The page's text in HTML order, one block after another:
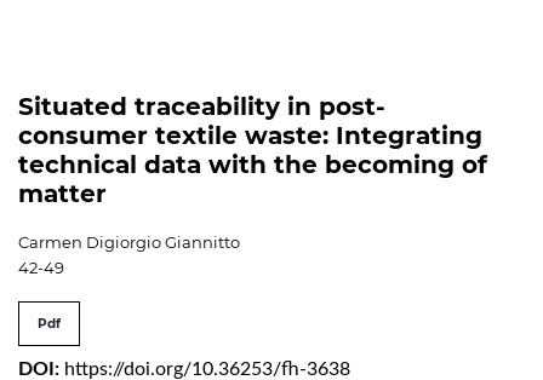
Situated traceability in post-
consumer textile waste: Integrating
technical data with the becoming of
matter
Carmen Digiorgio Giannitto
42-49
Pdf
DOI: https://doi.org/10.36253/fh-3638